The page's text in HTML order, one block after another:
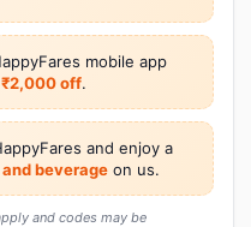
mobile app
₹2,000 off.
and enjoy a
beverageon us.
and codes may be